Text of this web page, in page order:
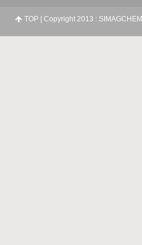
TOP| Copyright 2013 : SIMAGCHEM